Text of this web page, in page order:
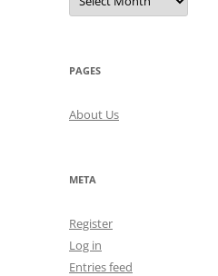
PAGES
About Us
META
Register
Log in
Entries feed